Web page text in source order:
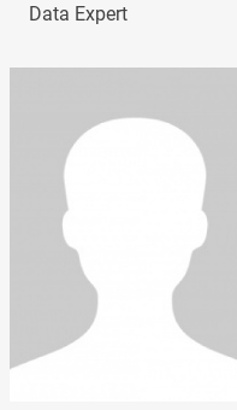
Data Expert